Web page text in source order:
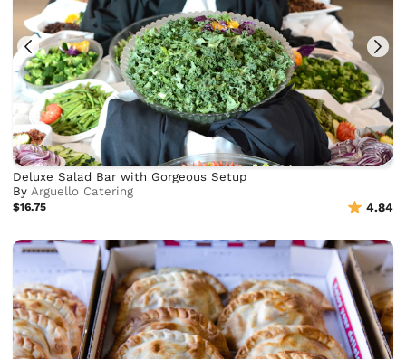
Deluxe Salad Bar with Gorgeous Setup
By Arguello Catering
$16.75 4.84